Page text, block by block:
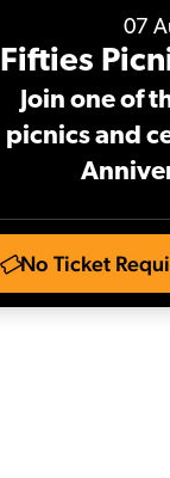
Fifties
Join one of
picnics and
07
No Ticket